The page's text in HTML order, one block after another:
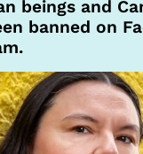
beings and
banned on